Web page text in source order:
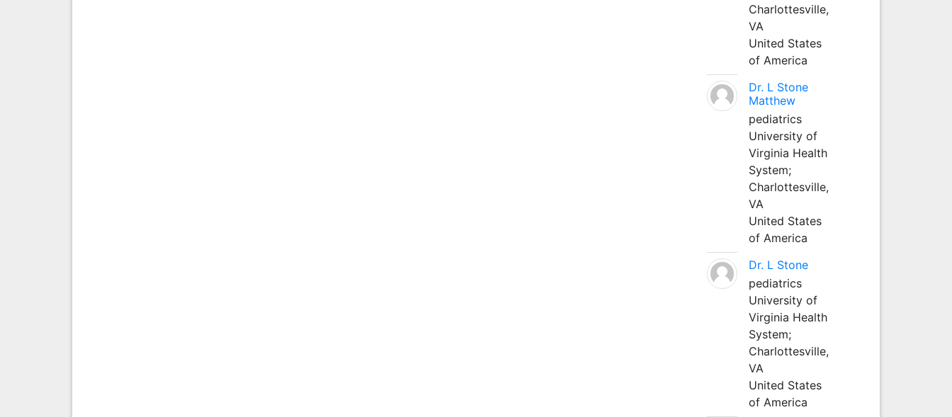
Charlottesville,
VA
United States
of America
Dr. L Stone
Matthew
pediatrics
University of
Virginia Health
System;
Charlottesville,
VA
United States
of America
Dr. L Stone
pediatrics
University of
Virginia Health
System;
Charlottesville,
VA
United States
of America